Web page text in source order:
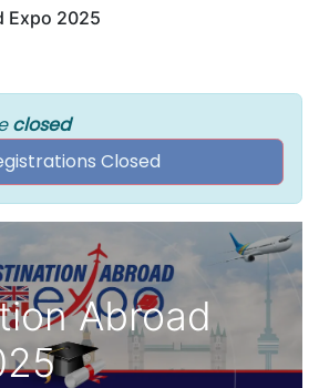
Expo 2025
closed
Closed
Abroad